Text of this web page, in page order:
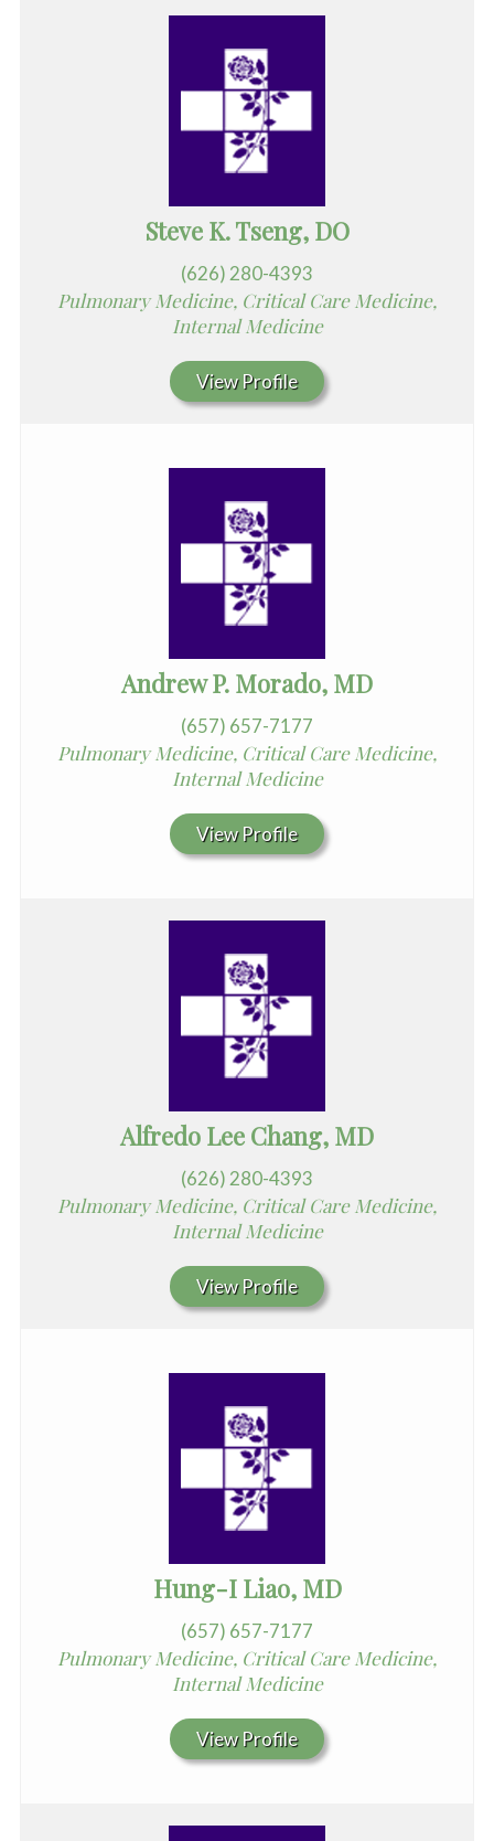
Steve K. Tseng, DO
(626) 280-4393
Pulmonary Medicine, Critical Care Medicine,
Internal Medicine
View Profile
Andrew P. Morado, MD
(657) 657-7177
Pulmonary Medicine, Critical Care Medicine,
Internal Medicine
View Profile
Alfredo Lee Chang, MD
(626) 280-4393
Pulmonary Medicine, Critical Care Medicine,
Internal Medicine
View Profile
Hung-I Liao, MD
(657) 657-7177
Pulmonary Medicine, Critical Care Medicine,
Internal Medicine
View Profile